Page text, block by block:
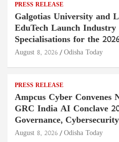
PRESS RELEASE
Galgotias University and
EduTech Launch
Specialisations for the
August 8, 2026 Odisha Today
PRESS RELEASE
Ampcus Cyber Convenes
GRC India AI Conclave
Governance,
August 8, 2026 Odisha Today